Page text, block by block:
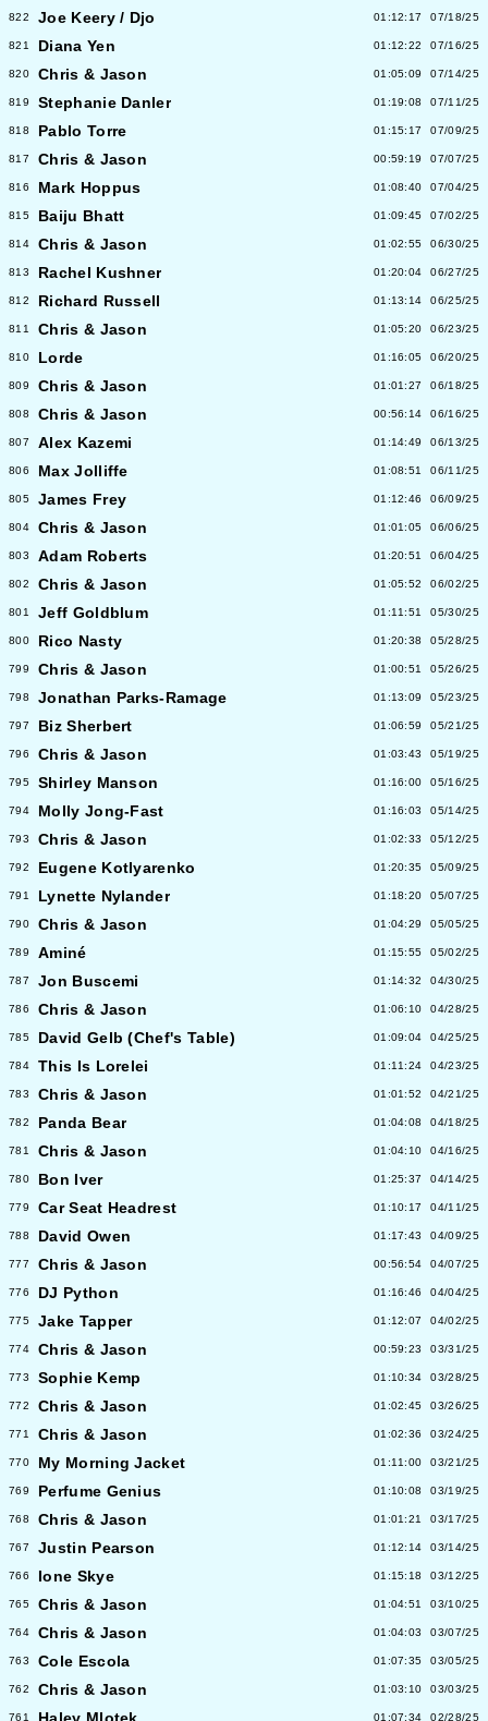
822 Joe Keery / Djo 01:12:17 07/18/25
821 Diana Yen 01:12:22 07/16/25
820 Chris & Jason 01:05:09 07/14/25
819 Stephanie Danler 01:19:08 07/11/25
818 Pablo Torre 01:15:17 07/09/25
817 Chris & Jason 00:59:19 07/07/25
816 Mark Hoppus 01:08:40 07/04/25
815 Baiju Bhatt 01:09:45 07/02/25
814 Chris & Jason 01:02:55 06/30/25
813 Rachel Kushner 01:20:04 06/27/25
812 Richard Russell 01:13:14 06/25/25
811 Chris & Jason 01:05:20 06/23/25
810 Lorde 01:16:05 06/20/25
809 Chris & Jason 01:01:27 06/18/25
808 Chris & Jason 00:56:14 06/16/25
807 Alex Kazemi 01:14:49 06/13/25
806 Max Jolliffe 01:08:51 06/11/25
805 James Frey 01:12:46 06/09/25
804 Chris & Jason 01:01:05 06/06/25
803 Adam Roberts 01:20:51 06/04/25
802 Chris & Jason 01:05:52 06/02/25
801 Jeff Goldblum 01:11:51 05/30/25
800 Rico Nasty 01:20:38 05/28/25
799 Chris & Jason 01:00:51 05/26/25
798 Jonathan Parks-Ramage 01:13:09 05/23/25
797 Biz Sherbert 01:06:59 05/21/25
796 Chris & Jason 01:03:43 05/19/25
795 Shirley Manson 01:16:00 05/16/25
794 Molly Jong-Fast 01:16:03 05/14/25
793 Chris & Jason 01:02:33 05/12/25
792 Eugene Kotlyarenko 01:20:35 05/09/25
791 Lynette Nylander 01:18:20 05/07/25
790 Chris & Jason 01:04:29 05/05/25
789 Aminé 01:15:55 05/02/25
787 Jon Buscemi 01:14:32 04/30/25
786 Chris & Jason 01:06:10 04/28/25
785 David Gelb (Chef's Table) 01:09:04 04/25/25
784 This Is Lorelei 01:11:24 04/23/25
783 Chris & Jason 01:01:52 04/21/25
782 Panda Bear 01:04:08 04/18/25
781 Chris & Jason 01:04:10 04/16/25
780 Bon Iver 01:25:37 04/14/25
779 Car Seat Headrest 01:10:17 04/11/25
788 David Owen 01:17:43 04/09/25
777 Chris & Jason 00:56:54 04/07/25
776 DJ Python 01:16:46 04/04/25
775 Jake Tapper 01:12:07 04/02/25
774 Chris & Jason 00:59:23 03/31/25
773 Sophie Kemp 01:10:34 03/28/25
772 Chris & Jason 01:02:45 03/26/25
771 Chris & Jason 01:02:36 03/24/25
770 My Morning Jacket 01:11:00 03/21/25
769 Perfume Genius 01:10:08 03/19/25
768 Chris & Jason 01:01:21 03/17/25
767 Justin Pearson 01:12:14 03/14/25
766 Ione Skye 01:15:18 03/12/25
765 Chris & Jason 01:04:51 03/10/25
764 Chris & Jason 01:04:03 03/07/25
763 Cole Escola 01:07:35 03/05/25
762 Chris & Jason 01:03:10 03/03/25
761 01:07:34 02/28/25